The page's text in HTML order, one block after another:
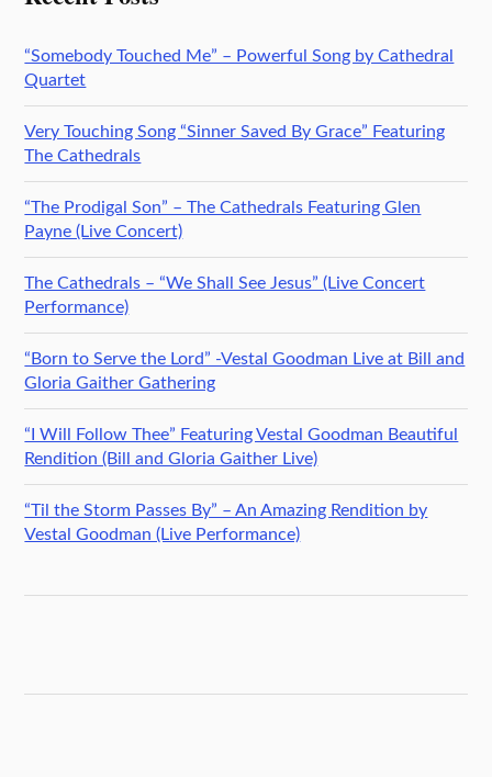
“Somebody Touched Me” – Powerful Song by Cathedral
Quartet
Very Touching Song “Sinner Saved By Grace” Featuring
The Cathedrals
“The Prodigal Son” – The Cathedrals Featuring Glen
Payne (Live Concert)
The Cathedrals – “We Shall See Jesus” (Live Concert
Performance)
“Born to Serve the Lord” -Vestal Goodman Live at Bill and
Gloria Gaither Gathering
“I Will Follow Thee” Featuring Vestal Goodman Beautiful
Rendition (Bill and Gloria Gaither Live)
“Til the Storm Passes By” – An Amazing Rendition by
Vestal Goodman (Live Performance)